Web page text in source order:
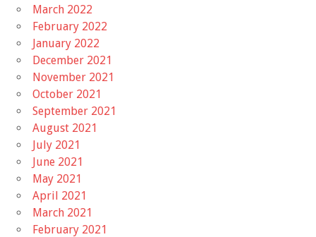
March 2022
February 2022
January 2022
December 2021
November 2021
October 2021
September 2021
August 2021
July 2021
June 2021
May 2021
April 2021
March 2021
February 2021